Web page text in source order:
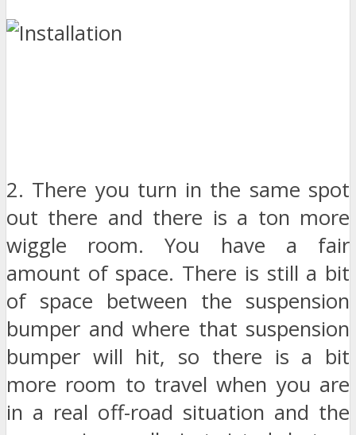
2. There you turn in the same spot
out there and there is a ton more
wiggle room. You have a fair
amount of space. There is still a bit
of space between the suspension
bumper and where that suspension
bumper will hit, so there is a bit
more room to travel when you are
in a real off-road situation and the